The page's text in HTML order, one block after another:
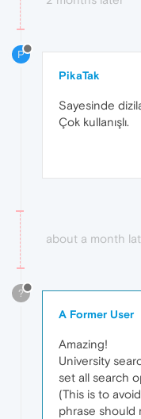
P
PikaTak
Sayesinde
Çok kullanışlı.
about a month
?
A Former User
Amazing!
University
set all search
(This is to
phrase should